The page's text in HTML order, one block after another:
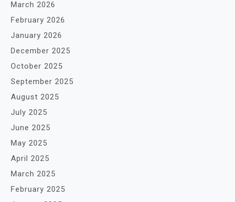
March 2026
February 2026
January 2026
December 2025
October 2025
September 2025
August 2025
July 2025
June 2025
May 2025
April 2025
March 2025
February 2025